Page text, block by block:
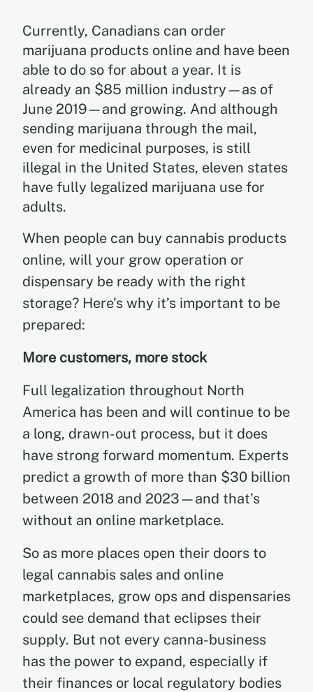
Currently, Canadians can order
marijuana products online and have been
able to do so for about a year. It is
already an $85 million industry—as of
June 2019—and growing. And although
sending marijuana through the mail,
even for medicinal purposes, is still
illegal in the United States, eleven states
have fully legalized marijuana use for
adults.
When people can buy cannabis products
online, will your grow operation or
dispensary be ready with the right
storage? Here’s why it’s important to be
prepared:
More customers, more stock
Full legalization throughout North
America has been and will continue to be
a long, drawn-out process, but it does
have strong forward momentum. Experts
predict a growth of more than $30 billion
between 2018 and 2023—and that’s
without an online marketplace.
So as more places open their doors to
legal cannabis sales and online
marketplaces, grow ops and dispensaries
could see demand that eclipses their
supply. But not every canna-business
has the power to expand, especially if
their finances or local regulatory bodies